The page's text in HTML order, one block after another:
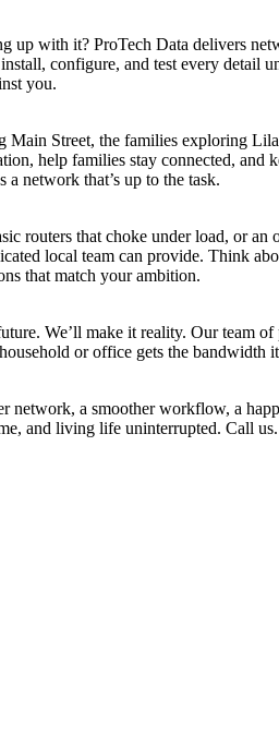
with it? ProTech Data delivers
configure, and test every
you.
Street, the families exploring
help families stay connected, and
network that’s up to the task.
that choke under load, or an
local team can provide. Think
that match your ambition.
We’ll make it reality. Our team
or office gets the bandwidth
a smoother workflow, a
and living life uninterrupted. Call us.